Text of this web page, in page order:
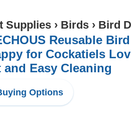
Supplies › Birds › Bird
Reusable
for Cockatiels
and Easy Cleaning
Options